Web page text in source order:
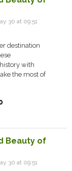
30 at 09:51
destination
with
the most of
Beauty of
30 at 09:51